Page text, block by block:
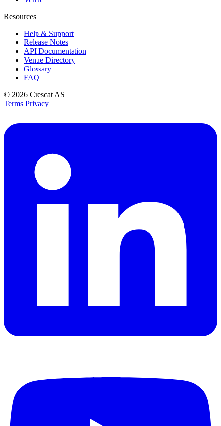
Resources
Help & Support
Release Notes
API Documentation
Venue Directory
Glossary
FAQ
© 2026 Crescat AS
Terms Privacy